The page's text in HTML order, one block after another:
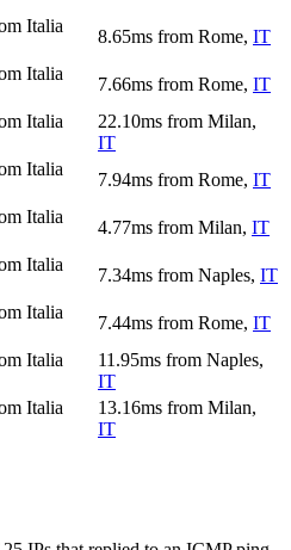
Italia
8.65ms from Rome, IT
Italia
7.66ms from Rome, IT
Italia
22.10ms from Milan,
IT
Italia
7.94ms from Rome, IT
Italia
4.77ms from Milan, IT
Italia
7.34ms from Naples, IT
Italia
7.44ms from Rome, IT
Italia
11.95ms from Naples,
IT
Italia
13.16ms from Milan,
IT